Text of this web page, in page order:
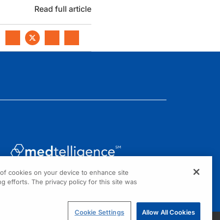
Read full article
1301 Virginia Drive, Suite 300
Fort Washington, PA 19034
cookies on your device to enhance site
efforts. The privacy policy for this site was
Cookie Settings Allow All Cookies